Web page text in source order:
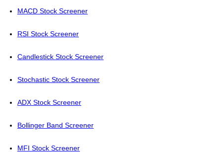
MACD Stock Screener
RSI Stock Screener
Candlestick Stock Screener
Stochastic Stock Screener
ADX Stock Screener
Bollinger Band Screener
MFI Stock Screener